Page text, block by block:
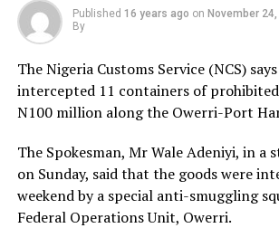
Published 16 years ago on November
By
The Nigeria Customs Service (NCS)
intercepted 11 containers of
N100 million along the Owerri-Port
The Spokesman, Mr Wale Adeniyi, in a
on Sunday, said that the goods were
weekend by a special anti-smuggling
Federal Operations Unit, Owerri.